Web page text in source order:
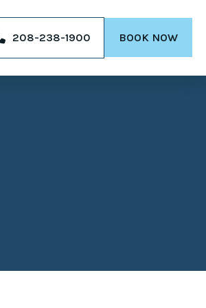
208-238-1900 BOOK NOW